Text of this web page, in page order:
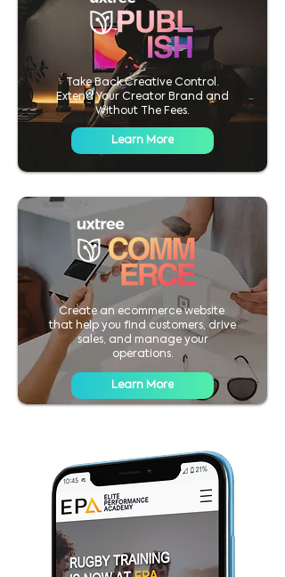
Learn More
Take Back Creative Control.
Extend Your Creator Brand and
Without The Fees.
Learn More
Create an ecommerce website
that help you find customers, drive
sales, and manage your
operations.